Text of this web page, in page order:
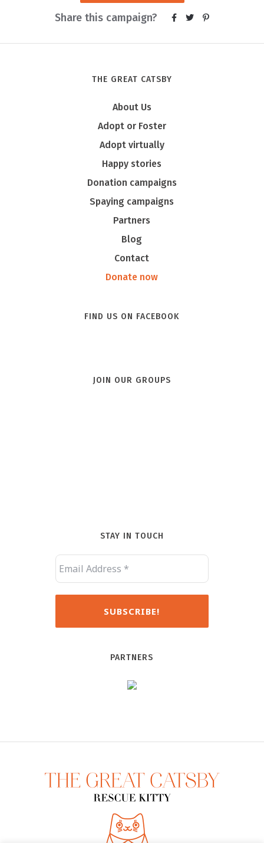
Share this campaign?
THE GREAT CATSBY
About Us
Adopt or Foster
Adopt virtually
Happy stories
Donation campaigns
Spaying campaigns
Partners
Blog
Contact
Donate now
FIND US ON FACEBOOK
JOIN OUR GROUPS
STAY IN TOUCH
PARTNERS